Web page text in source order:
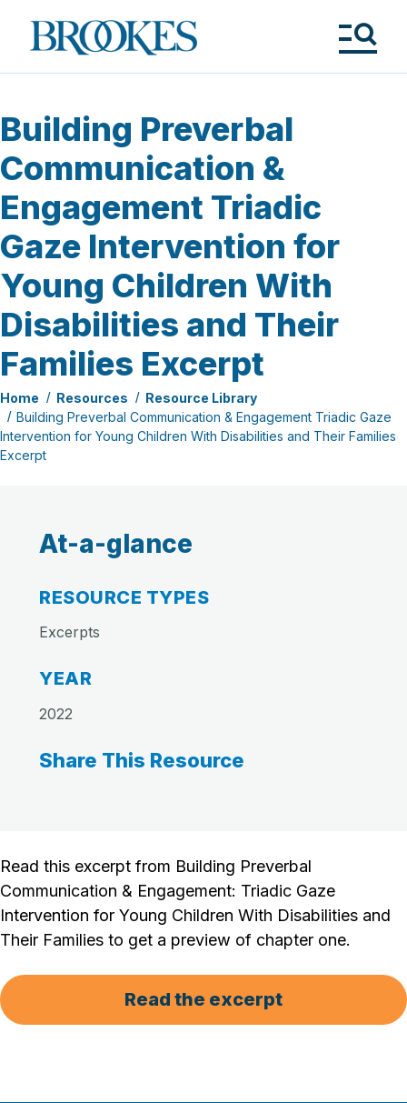
Brookes
Publishing
Building Preverbal
Communication &
Engagement Triadic
Gaze Intervention for
Young Children With
Disabilities and Their
Families Excerpt
Home Resources
Resource Library
Building Preverbal Communication & Engagement Triadic Gaze
Intervention for Young Children With Disabilities and Their Families
Excerpt
At-a-glance
RESOURCE TYPES
Excerpts
YEAR
2022
Share This Resource
Read this excerpt from Building Preverbal
Communication & Engagement: Triadic Gaze
Intervention for Young Children With Disabilities and
Their Families to get a preview of chapter one.
Read the excerpt